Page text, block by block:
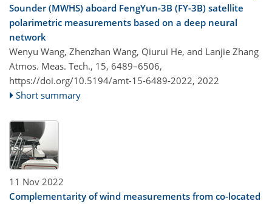
Sounder (MWHS) aboard FengYun-3B (FY-3B) satellite
polarimetric measurements based on a deep neural
network
Wenyu Wang, Zhenzhan Wang, Qiurui He, and Lanjie Zhang
Atmos. Meas. Tech., 15, 6489–6506,
https://doi.org/10.5194/amt-15-6489-2022, 2022
Short summary
11 Nov 2022
Complementarity of wind measurements from co-located